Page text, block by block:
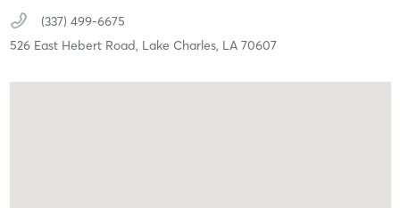
(337) 499-6675
526 East Hebert Road, Lake Charles, LA 70607